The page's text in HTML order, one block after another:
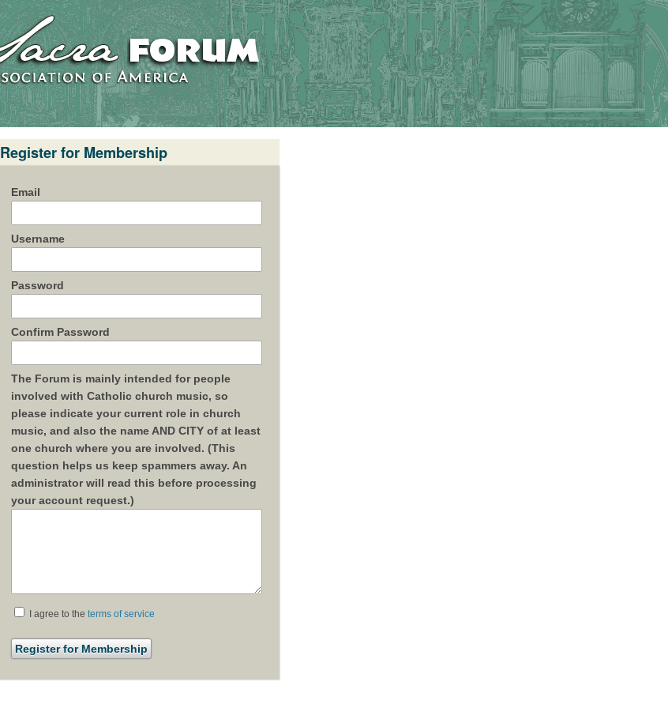
Register for Membership
Email
Username
Password
Confirm Password
The Forum is mainly intended for people
involved with Catholic church music, so
please indicate your current role in church
music, and also the name AND CITY of at least
one church where you are involved. (This
question helps us keep spammers away. An
administrator will read this before processing
your account request.)
I agree to the terms of service